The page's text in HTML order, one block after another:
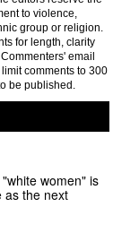
to violence,
group or religion.
for length, clarity
email
comments to 300
be published.
women" is
as the next